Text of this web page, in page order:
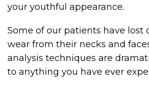
your youthful appearance.
Some of our patients have lost
wear from their necks and
analysis techniques are
to anything you have ever